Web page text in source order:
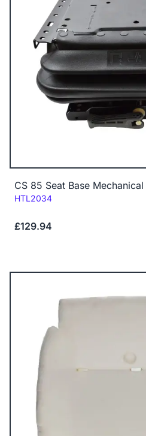
CS 85 Seat Base Mechanical
Code:
HTL2034
£129.94